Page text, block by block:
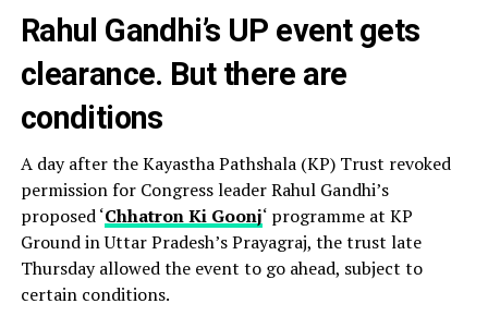
Rahul Gandhi’s UP event gets
clearance. But there are
conditions
A day after the Kayastha Pathshala (KP) Trust revoked
permission for Congress leader Rahul Gandhi’s
proposed ‘Chhatron Ki Goonj‘ programme at KP
Ground in Uttar Pradesh’s Prayagraj, the trust late
Thursday allowed the event to go ahead, subject to
certain conditions.